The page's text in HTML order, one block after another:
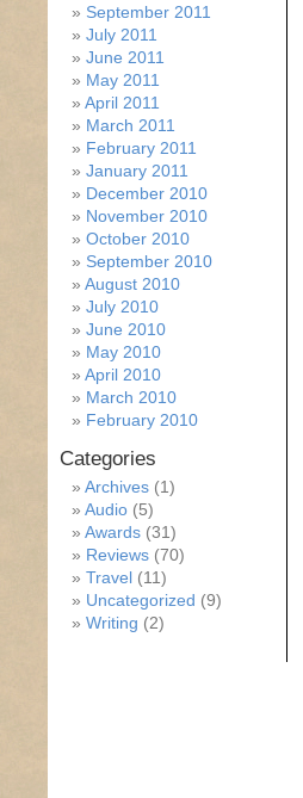
September 2011
July 2011
June 2011
May 2011
April 2011
March 2011
February 2011
January 2011
December 2010
November 2010
October 2010
September 2010
August 2010
July 2010
June 2010
May 2010
April 2010
March 2010
February 2010
Categories
Archives (1)
Audio (5)
Awards (31)
Reviews (70)
Travel (11)
Uncategorized (9)
Writing (2)